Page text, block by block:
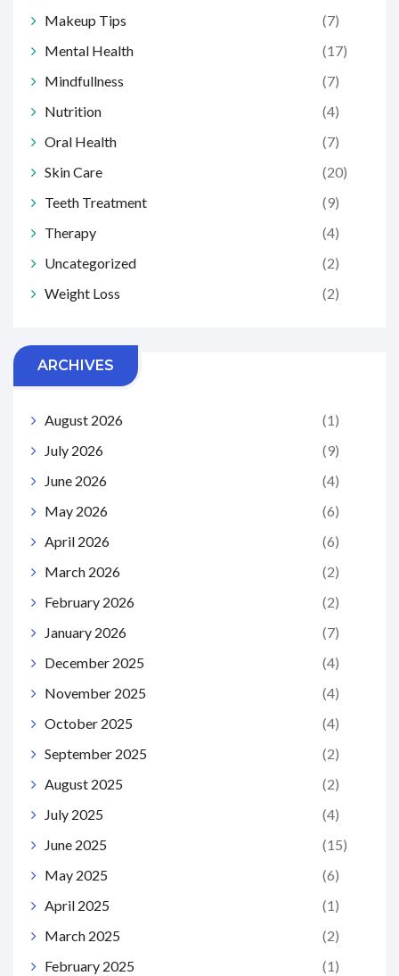
Makeup Tips
(7)
Mental Health
(17)
Mindfullness
(7)
Nutrition
(4)
Oral Health
(7)
Skin Care
(20)
Teeth Treatment
(9)
Therapy
(4)
Uncategorized
(2)
Weight Loss
(2)
ARCHIVES
August 2026
(1)
July 2026
(9)
June 2026
(4)
May 2026
(6)
April 2026
(6)
March 2026
(2)
February 2026
(2)
January 2026
(7)
December 2025
(4)
November 2025
(4)
October 2025
(4)
September 2025
(2)
August 2025
(2)
July 2025
(4)
June 2025
(15)
May 2025
(6)
April 2025
(1)
March 2025
(2)
February 2025
(1)